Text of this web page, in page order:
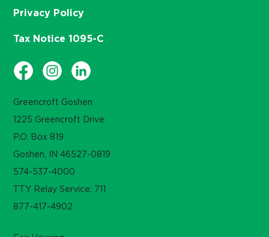
Greencroft Goshen
1225 Greencroft Drive
P.O. Box 819
Goshen, IN 46527-0819
574-537-4000
TTY Relay Service: 711
877-417-4902
Privacy Policy
Tax Notice 1095-C